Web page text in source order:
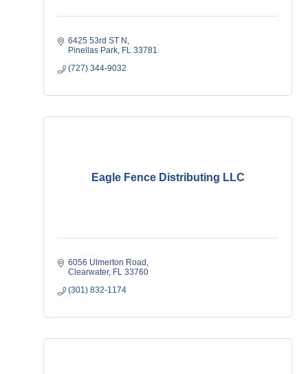
6425 53rd ST N
Pinellas Park FL 33781
(727) 344-9032
Eagle Fence Distributing LLC
6056 Ulmerton Road
Clearwater FL 33760
(301) 832-1174